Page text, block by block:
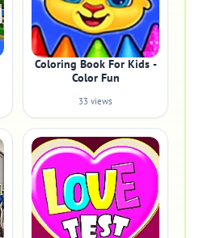
Coloring Book For Kids -
Color Fun
33 views